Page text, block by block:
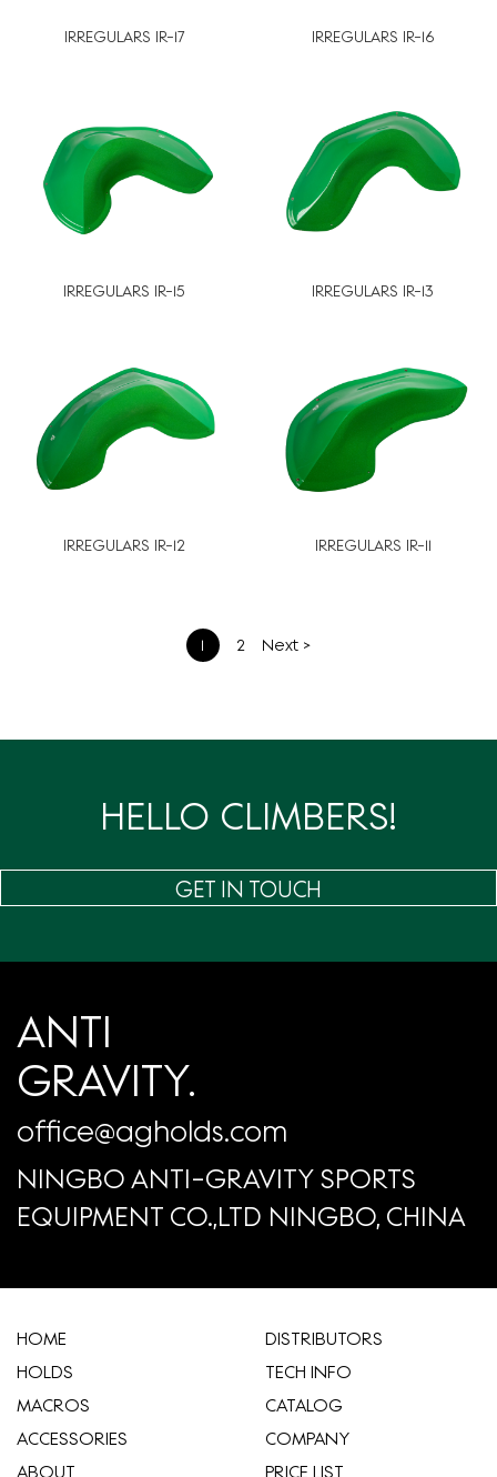
IRREGULARS IR-17 IRREGULARS IR-16
IRREGULARS IR-15 IRREGULARS IR-13
IRREGULARS IR-12 IRREGULARS IR-11
1 2 Next >
HELLO CLIMBERS!
GET IN TOUCH
ANTI
GRAVITY.
office@agholds.com
NINGBO ANTI-GRAVITY SPORTS
EQUIPMENT CO.,LTD NINGBO, CHINA
HOME
HOLDS
MACROS
ACCESSORIES
ABOUT
​DISTRIBUTORS
TECH INFO
CATALOG
COMPANY
​PRICE LIST